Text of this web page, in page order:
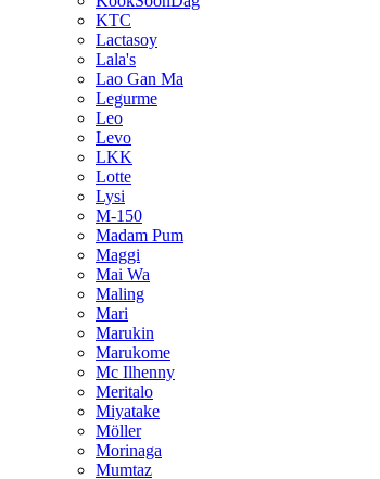
KTC
Lactasoy
Lala's
Lao Gan Ma
Legurme
Leo
Levo
LKK
Lotte
Lysi
M-150
Madam Pum
Maggi
Mai Wa
Maling
Mari
Marukin
Marukome
Mc Ilhenny
Meritalo
Miyatake
Möller
Morinaga
Mumtaz